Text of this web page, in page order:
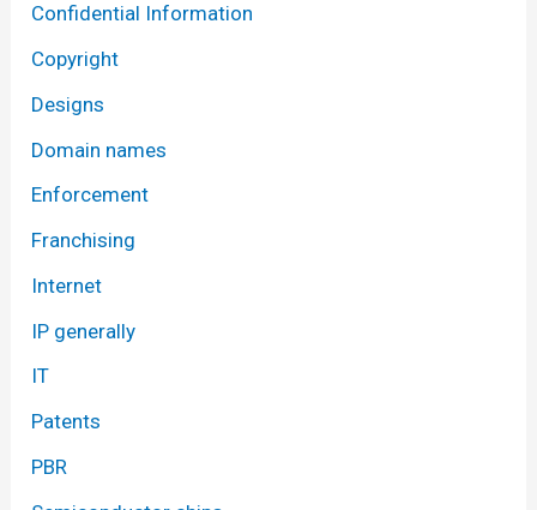
Confidential Information
Copyright
Designs
Domain names
Enforcement
Franchising
Internet
IP generally
IT
Patents
PBR